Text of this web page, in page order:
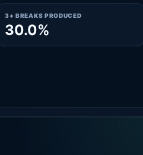
3+ BREAKS PRODUCED
30.0%